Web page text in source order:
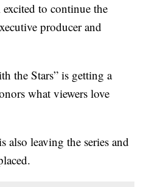
to continue the
producer and
the Stars” is getting a
what viewers love
also leaving the series and